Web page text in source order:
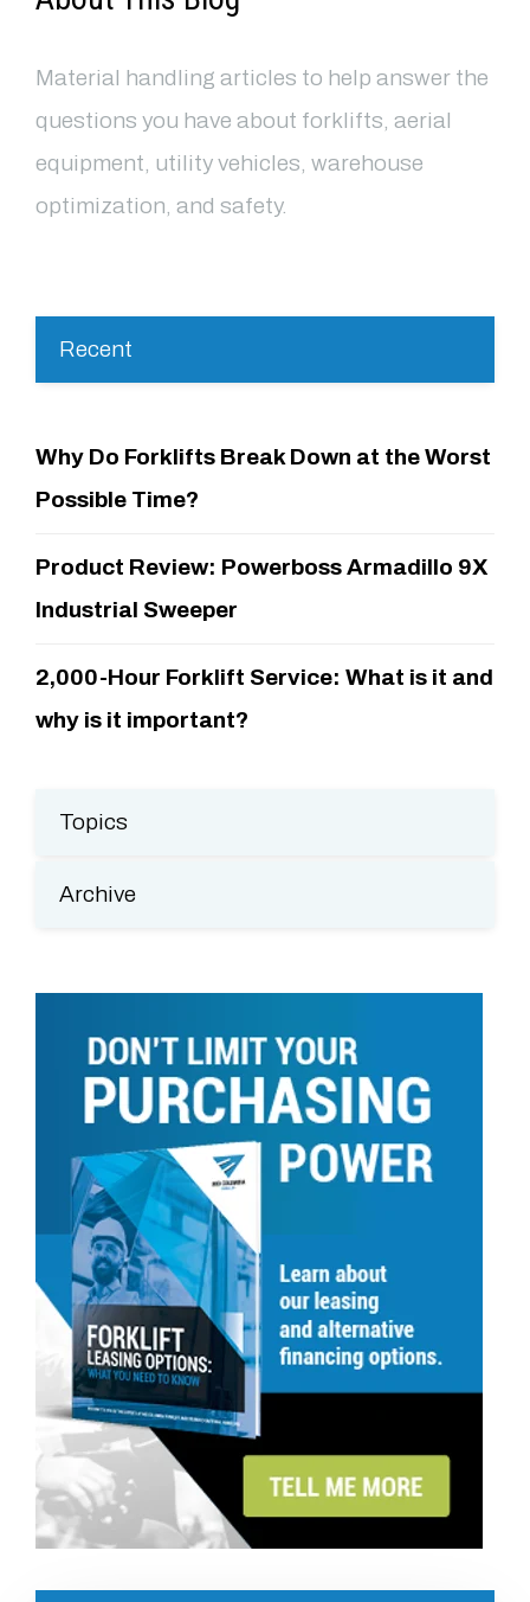
Material handling articles to help answer the
questions you have about forklifts, aerial
equipment, utility vehicles, warehouse
optimization, and safety.
Recent
Why Do Forklifts Break Down at the Worst
Possible Time?
Product Review: Powerboss Armadillo 9X
Industrial Sweeper
2,000-Hour Forklift Service: What is it and
why is it important?
Topics
Archive